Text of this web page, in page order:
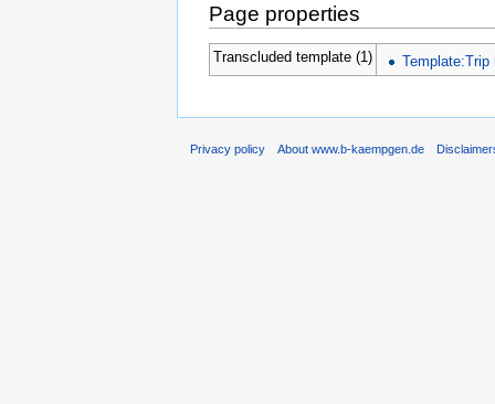
Page properties
Transcluded template (1) Template:Trip
Privacy policy About www.b-kaempgen.de